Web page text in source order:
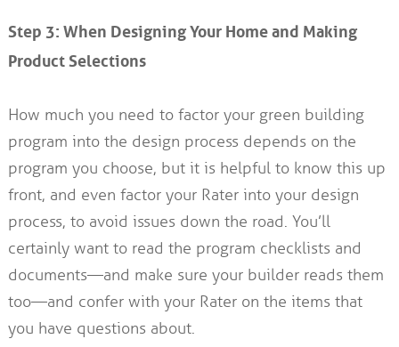
Step 3: When Designing Your Home and Making
Product Selections
How much you need to factor your green building
program into the design process depends on the
program you choose, but it is helpful to know this up
front, and even factor your Rater into your design
process, to avoid issues down the road. You’ll
certainly want to read the program checklists and
documents—and make sure your builder reads them
too—and confer with your Rater on the items that
you have questions about.